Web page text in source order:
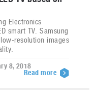
Electronics
smart TV. Samsung
low-resolution images
8, 2018
Read more